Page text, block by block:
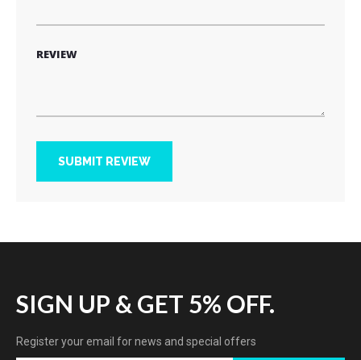
REVIEW
SUBMIT REVIEW
SIGN UP & GET 5% OFF.
Register your email for news and special offers